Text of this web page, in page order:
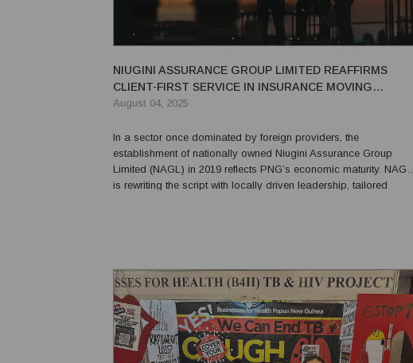
NIUGINI ASSURANCE GROUP LIMITED REAFFIRMS
CLIENT-FIRST SERVICE IN INSURANCE MOVING
FORWARD PNG’S 50TH ANNIVERSARY
August 04, 2025
In a sector once dominated by foreign providers, the
establishment of nationally owned Niugini Assurance Group
Limited (NAGL) in 2019 reflects PNG’s economic maturity. NAGL
is rewriting the script with locally driven leadership, tailored